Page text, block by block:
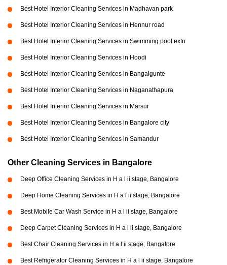
Best Hotel Interior Cleaning Services in Madhavan park
Best Hotel Interior Cleaning Services in Hennur road
Best Hotel Interior Cleaning Services in Swimming pool extn
Best Hotel Interior Cleaning Services in Hoodi
Best Hotel Interior Cleaning Services in Bangalgunte
Best Hotel Interior Cleaning Services in Naganathapura
Best Hotel Interior Cleaning Services in Marsur
Best Hotel Interior Cleaning Services in Bangalore city
Best Hotel Interior Cleaning Services in Samandur
Other Cleaning Services in Bangalore
Deep Office Cleaning Services in H a l ii stage, Bangalore
Deep Home Cleaning Services in H a l ii stage, Bangalore
Best Mobile Car Wash Service in H a l ii stage, Bangalore
Deep Carpet Cleaning Services in H a l ii stage, Bangalore
Best Chair Cleaning Services in H a l ii stage, Bangalore
Best Refrigerator Cleaning Services in H a l ii stage, Bangalore